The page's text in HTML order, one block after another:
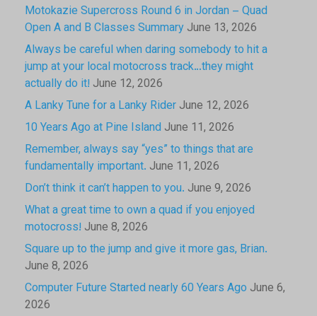
Motokazie Supercross Round 6 in Jordan – Quad
Open A and B Classes Summary June 13, 2026
Always be careful when daring somebody to hit a
jump at your local motocross track…they might
actually do it! June 12, 2026
A Lanky Tune for a Lanky Rider June 12, 2026
10 Years Ago at Pine Island June 11, 2026
Remember, always say “yes” to things that are
fundamentally important. June 11, 2026
Don’t think it can’t happen to you. June 9, 2026
What a great time to own a quad if you enjoyed
motocross! June 8, 2026
Square up to the jump and give it more gas, Brian.
June 8, 2026
Computer Future Started nearly 60 Years Ago June 6,
2026